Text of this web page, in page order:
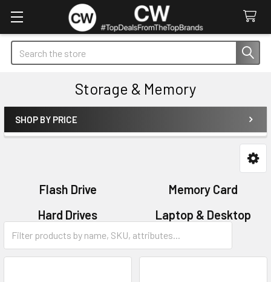
Search
Storage & Memory
Sidebar
SHOP BY PRICE
Flash Drive
Memory Card
Hard Drives
Laptop & Desktop